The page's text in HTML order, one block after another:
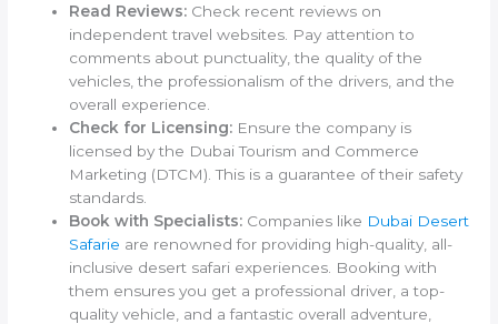
Read Reviews: Check recent reviews on
independent travel websites. Pay attention to
comments about punctuality, the quality of the
vehicles, the professionalism of the drivers, and the
overall experience.
Check for Licensing: Ensure the company is
licensed by the Dubai Tourism and Commerce
Marketing (DTCM). This is a guarantee of their safety
standards.
Book with Specialists: Companies like Dubai Desert
Safarie are renowned for providing high-quality, all-
inclusive desert safari experiences. Booking with
them ensures you get a professional driver, a top-
quality vehicle, and a fantastic overall adventure,